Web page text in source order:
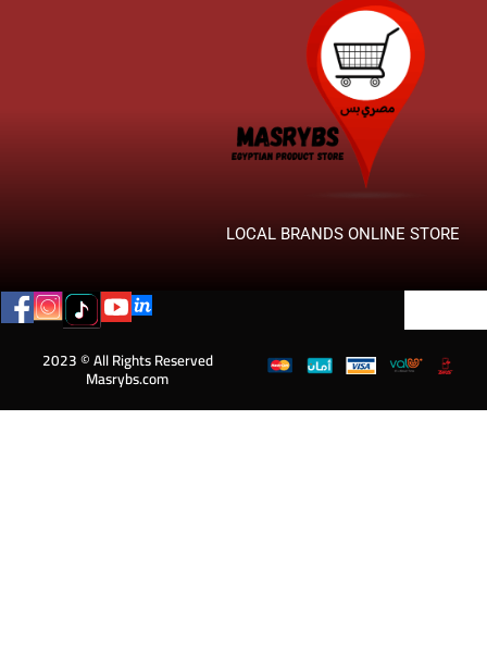
LOCAL BRANDS ONLINE STORE
2023 © All Rights Reserved
Masrybs.com